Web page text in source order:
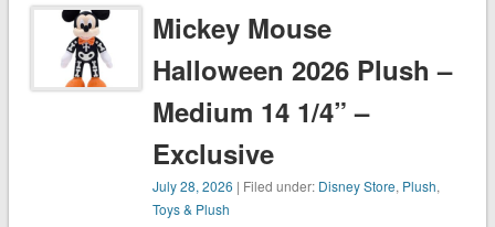
Mickey Mouse
Halloween 2026 Plush –
Medium 14 1/4” –
Exclusive
July 28, 2026 | Filed under: Disney Store, Plush,
Toys & Plush